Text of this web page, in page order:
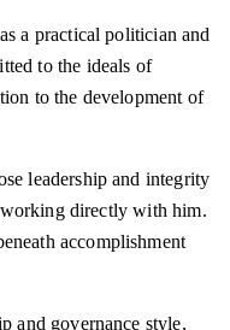
a practical politician and
to the ideals of
to the development of
leadership and integrity
directly with him.
accomplishment
and governance style,